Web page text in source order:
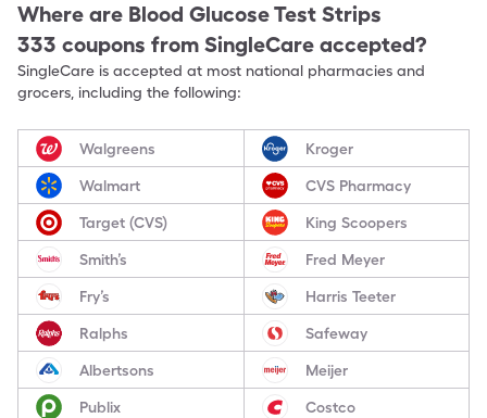
Where are Blood Glucose Test Strips
333 coupons from SingleCare accepted?
SingleCare is accepted at most national pharmacies and
grocers, including the following:
Walgreens Kroger
Walmart CVS Pharmacy
Target (CVS) King Scoopers
Smith’s Fred Meyer
Fry’s Harris Teeter
Ralphs Safeway
Albertsons Meijer
Publix Costco